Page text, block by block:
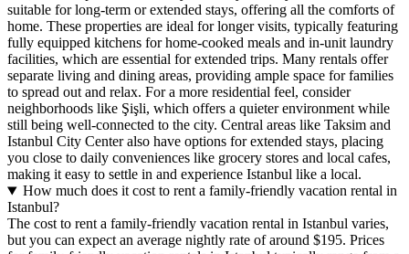
suitable for long-term or extended stays, offering all the comforts of
home. These properties are ideal for longer visits, typically featuring
fully equipped kitchens for home-cooked meals and in-unit laundry
facilities, which are essential for extended trips. Many rentals offer
separate living and dining areas, providing ample space for families
to spread out and relax. For a more residential feel, consider
neighborhoods like Şişli, which offers a quieter environment while
still being well-connected to the city. Central areas like Taksim and
Istanbul City Center also have options for extended stays, placing
you close to daily conveniences like grocery stores and local cafes,
making it easy to settle in and experience Istanbul like a local.
How much does it cost to rent a family-friendly vacation rental in
Istanbul?
The cost to rent a family-friendly vacation rental in Istanbul varies,
but you can expect an average nightly rate of around $195. Prices